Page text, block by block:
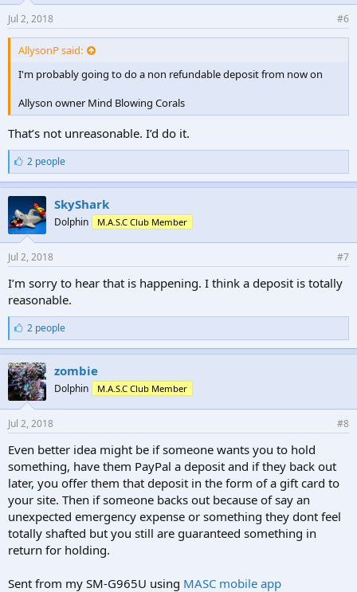
Jul 2, 2018 #6
AllysonP said:
I'm probably going to do a non refundable deposit from now on
Allyson owner Mind Blowing Corals
That’s not unreasonable. I’d do it.
L
i
k
e
s
:
2 people
SkyShark
Dolphin M.A.S.C Club Member
Jul 2, 2018 #7
I’m sorry to hear that is happening. I think a deposit is totally
reasonable.
L
i
k
e
s
:
2 people
zombie
Dolphin M.A.S.C Club Member
Jul 2, 2018 #8
Even better idea might be if someone wants you to hold
something, have them PayPal a deposit and if they back out
later, you offer them that deposit in the form of a gift card to
your site. Then if someone backs out because of say an
unexpected emergency expense or something they dont feel
totally shafted but you still are guaranteed something in
return for holding.
Sent from my SM-G965U using MASC mobile app